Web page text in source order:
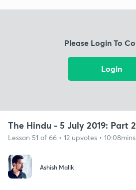
Please Login To
Login
The Hindu - 5 July 2019: Part 2
Lesson 51 of 66 • 12 upvotes • 10:08mins
Ashish Malik